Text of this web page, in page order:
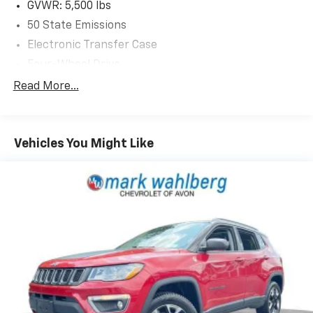
GVWR: 5,500 lbs
50 State Emissions
Electronic Transfer Case
Driver Selectable Rear Locking Differential
160 Amp Alternator
Towing Equipment -inc: Trailer Sway Control
Gas-Pressurized Shock Absorbers
Front And Rear Anti-Roll Bars
Electric Power-Assist Speed-Sensing Steering
15.8 Gal. Fuel Tank
Read More...
Vehicles You Might Like